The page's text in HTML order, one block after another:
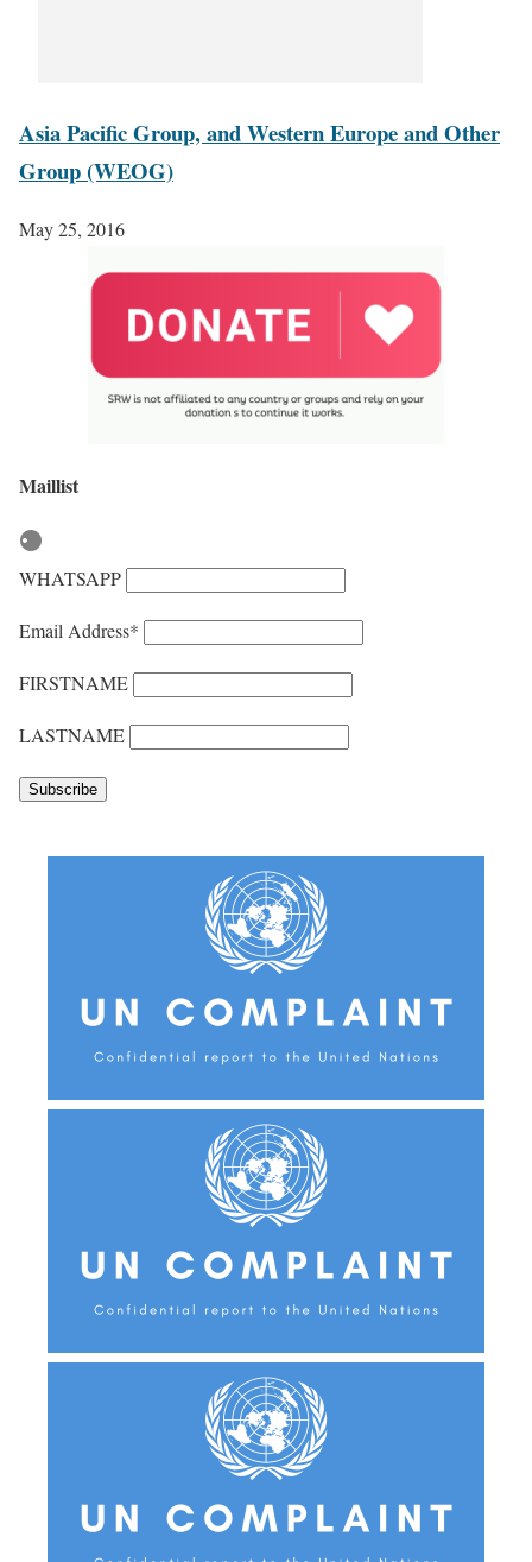
Asia Pacific Group, and Western Europe and Other
Group (WEOG)
May 25, 2016
Maillist
WHATSAPP
Email Address*
FIRSTNAME
LASTNAME